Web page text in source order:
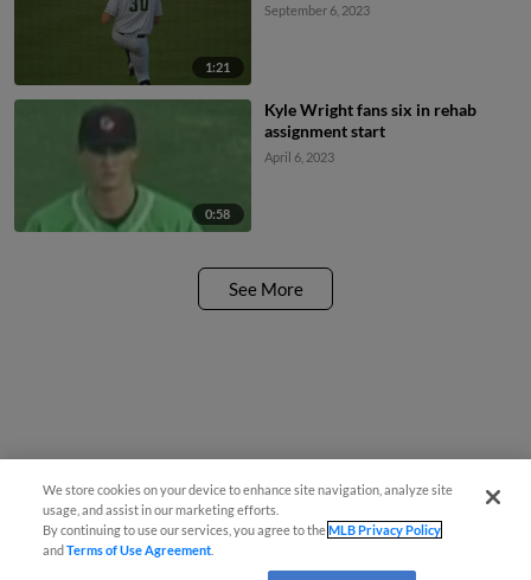
1:21
September 6, 2023
0:58
Kyle Wright fans six in rehab
assignment start
April 6, 2023
See More
We store cookies on your device to enhance site navigation, analyze site
usage, and assist in our marketing efforts.
By continuing to use our services, you agree to theMLB Privacy Policy
andTerms of Use Agreement